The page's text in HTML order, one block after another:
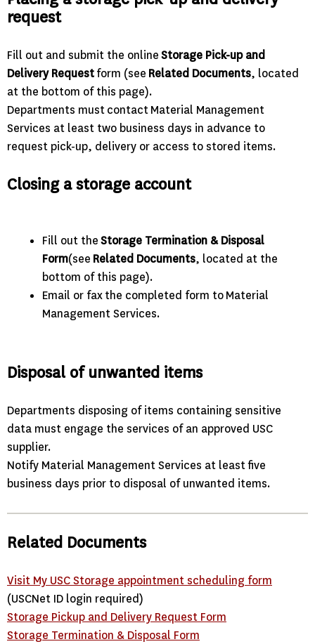
request
Fill out and submit the onlineStorage Pick-up and
Delivery Requestform (see Related Documents, located
at the bottom of this page).
Departments must contact Material Management
Services at least two business days in advance to
request pick-up, delivery or access to stored items.
Closing a storage account
Fill out theStorage Termination & Disposal
Form(see Related Documents, located at the
bottom of this page).
Email or fax the completed form to Material
Management Services.
Disposal of unwanted items
Departments disposing of items containing sensitive
data must engage the services of an approved USC
supplier.
Notify Material Management Services at least five
business days prior to disposal of unwanted items.
Related Documents
Visit My USC Storage appointment scheduling form
(USCNet ID login required)
Storage Pickup and Delivery Request Form
Storage Termination & Disposal Form